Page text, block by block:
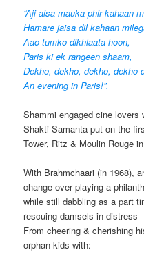
“Aji aisa mauka phir kahaan
Hamare jaisa dil kahaan
Aao tumko dikhlaata hoon,
Paris ki ek rangeen shaam,
Dekho, dekho, dekho, dekho
An evening in Paris!”.
Shammi engaged cine
Shakti Samanta put on the
Tower, Ritz & Moulin Rouge
With Brahmchaari (in 1968),
change-over playing a
while still dabbling as a part
rescuing damsels in distress
From cheering & cherishing
orphan kids with: